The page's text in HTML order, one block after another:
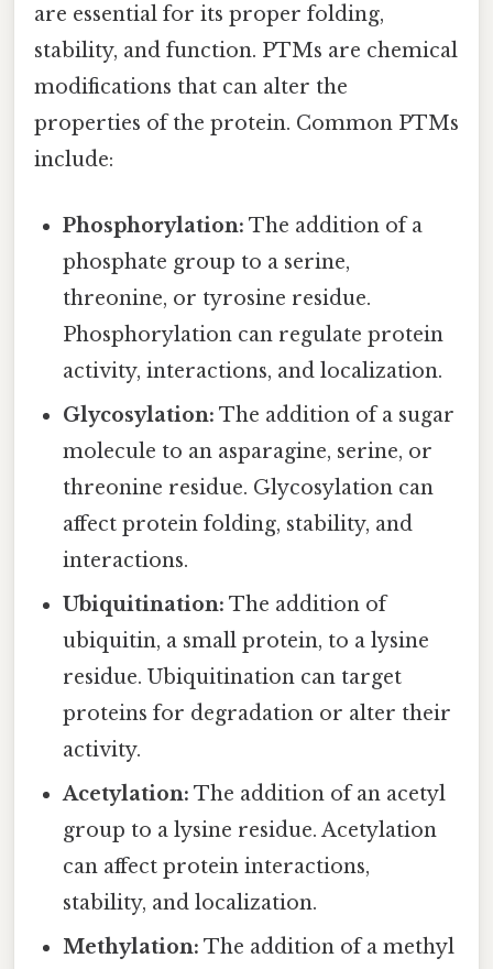
are essential for its proper folding,
stability, and function. PTMs are chemical
modifications that can alter the
properties of the protein. Common PTMs
include:
Phosphorylation: The addition of a
phosphate group to a serine,
threonine, or tyrosine residue.
Phosphorylation can regulate protein
activity, interactions, and localization.
Glycosylation: The addition of a sugar
molecule to an asparagine, serine, or
threonine residue. Glycosylation can
affect protein folding, stability, and
interactions.
Ubiquitination: The addition of
ubiquitin, a small protein, to a lysine
residue. Ubiquitination can target
proteins for degradation or alter their
activity.
Acetylation: The addition of an acetyl
group to a lysine residue. Acetylation
can affect protein interactions,
stability, and localization.
Methylation: The addition of a methyl